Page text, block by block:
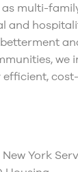
multi-
and
we
York